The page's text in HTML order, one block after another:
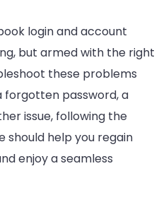
login and account
but armed with the right
these problems
forgotten password, a
issue, following the
should help you regain
enjoy a seamless